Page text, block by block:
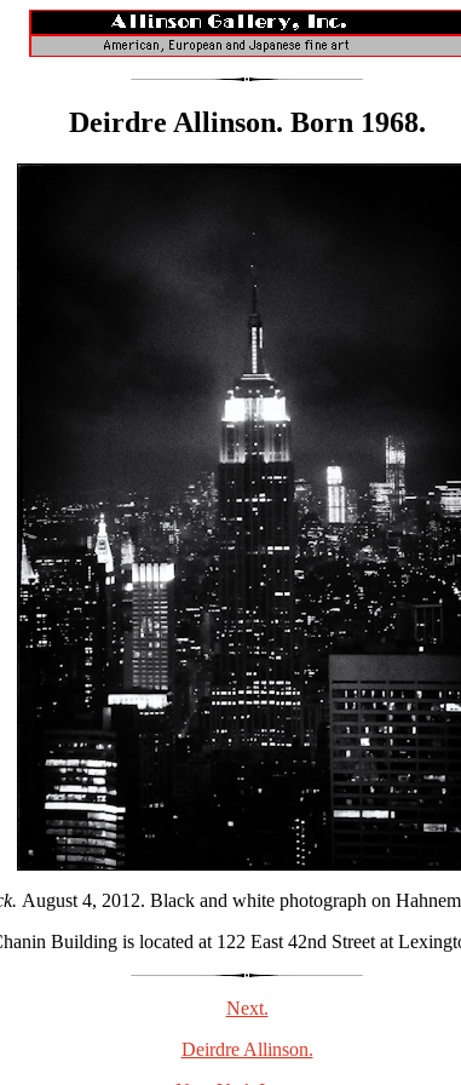
Deirdre Allinson. Born 1968.
August 4, 2012. Black and white photograph on
Building is located at 122 East 42nd Street at
Next.
Deirdre Allinson.